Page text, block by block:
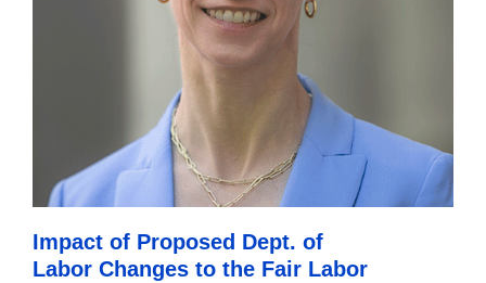
Impact of Proposed Dept. of
Labor Changes to the Fair Labor